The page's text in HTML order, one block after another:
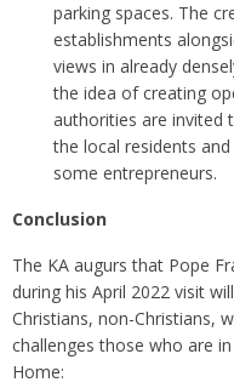
parking spaces. The
establishments
views in already
the idea of creating
authorities are invited
the local residents
some entrepreneurs.
Conclusion
The KA augurs that Pope
during his April 2022 visit
Christians, non-Christians,
challenges those who are
Home: